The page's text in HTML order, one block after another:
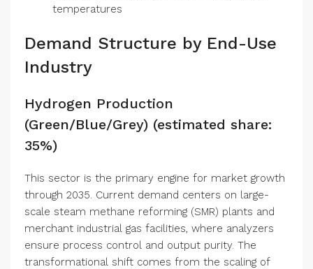
temperatures
Demand Structure by End-Use
Industry
Hydrogen Production
(Green/Blue/Grey) (estimated share:
35%)
This sector is the primary engine for market growth
through 2035. Current demand centers on large-
scale steam methane reforming (SMR) plants and
merchant industrial gas facilities, where analyzers
ensure process control and output purity. The
transformational shift comes from the scaling of